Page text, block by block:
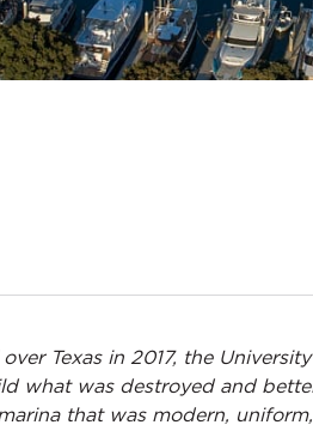
Texas in 2017, the
what was destroyed and
that was modern,